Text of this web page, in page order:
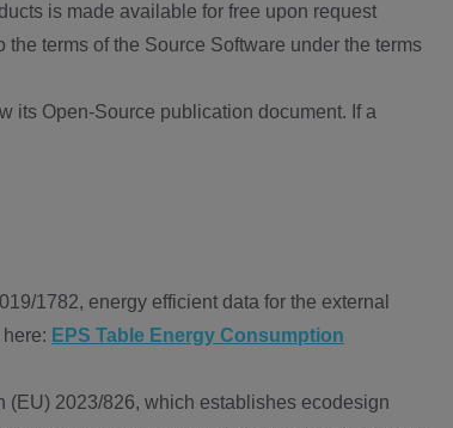
is made available for free upon request
the terms of the Source Software under the terms
its Open-Source publication document. If a
1782, energy efficient data for the external
EPS Table Energy Consumption
(EU) 2023/826, which establishes ecodesign